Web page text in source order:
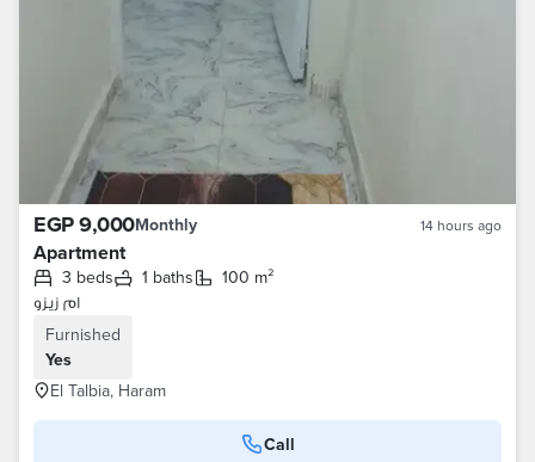
EGP 9,000Monthly 14 hours ago
Apartment
3 beds 1 baths
100 m²
ام زيزو
Furnished
Yes
El Talbia, Haram
Call